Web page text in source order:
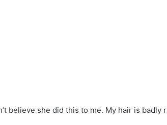
believe she did this to me. My hair is badly